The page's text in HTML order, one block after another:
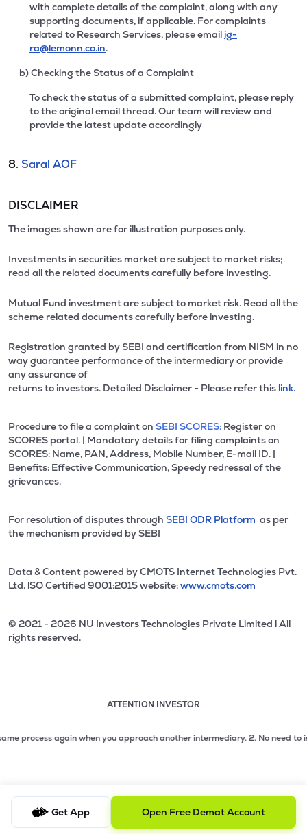
with complete details of the complaint, along with any
supporting documents, if applicable. For complaints
related to Research Services, please email ig-
ra@lemonn.co.in.
b) Checking the Status of a Complaint
To check the status of a submitted complaint, please reply
to the original email thread. Our team will review and
provide the latest update accordingly
8. Saral AOF
DISCLAIMER
The images shown are for illustration purposes only.
Investments in securities market are subject to market risks;
read all the related documents carefully before investing.
Mutual Fund investment are subject to market risk. Read all the
scheme related documents carefully before investing.
Registration granted by SEBI and certification from NISM in no
way guarantee performance of the intermediary or provide
any assurance of
returns to investors. Detailed Disclaimer - Please refer this link.
Procedure to file a complaint on SEBI SCORES: Register on
SCORES portal. | Mandatory details for filing complaints on
SCORES: Name, PAN, Address, Mobile Number, E-mail ID. |
Benefits: Effective Communication, Speedy redressal of the
grievances.
For resolution of disputes through SEBI ODR Platform as per
the mechanism provided by SEBI
Data & Content powered by CMOTS Internet Technologies Pvt.
Ltd. lSO Certified 9001:2015 website:www.cmots.com
© 2021 - 2026 NU Investors Technologies Private Limited l All
rights reserved.
ATTENTION INVESTOR
2 of 3: No need to issue cheques by investors while
again when you approach another intermediary.2. No need to issue
Get App Open Free Demat Account